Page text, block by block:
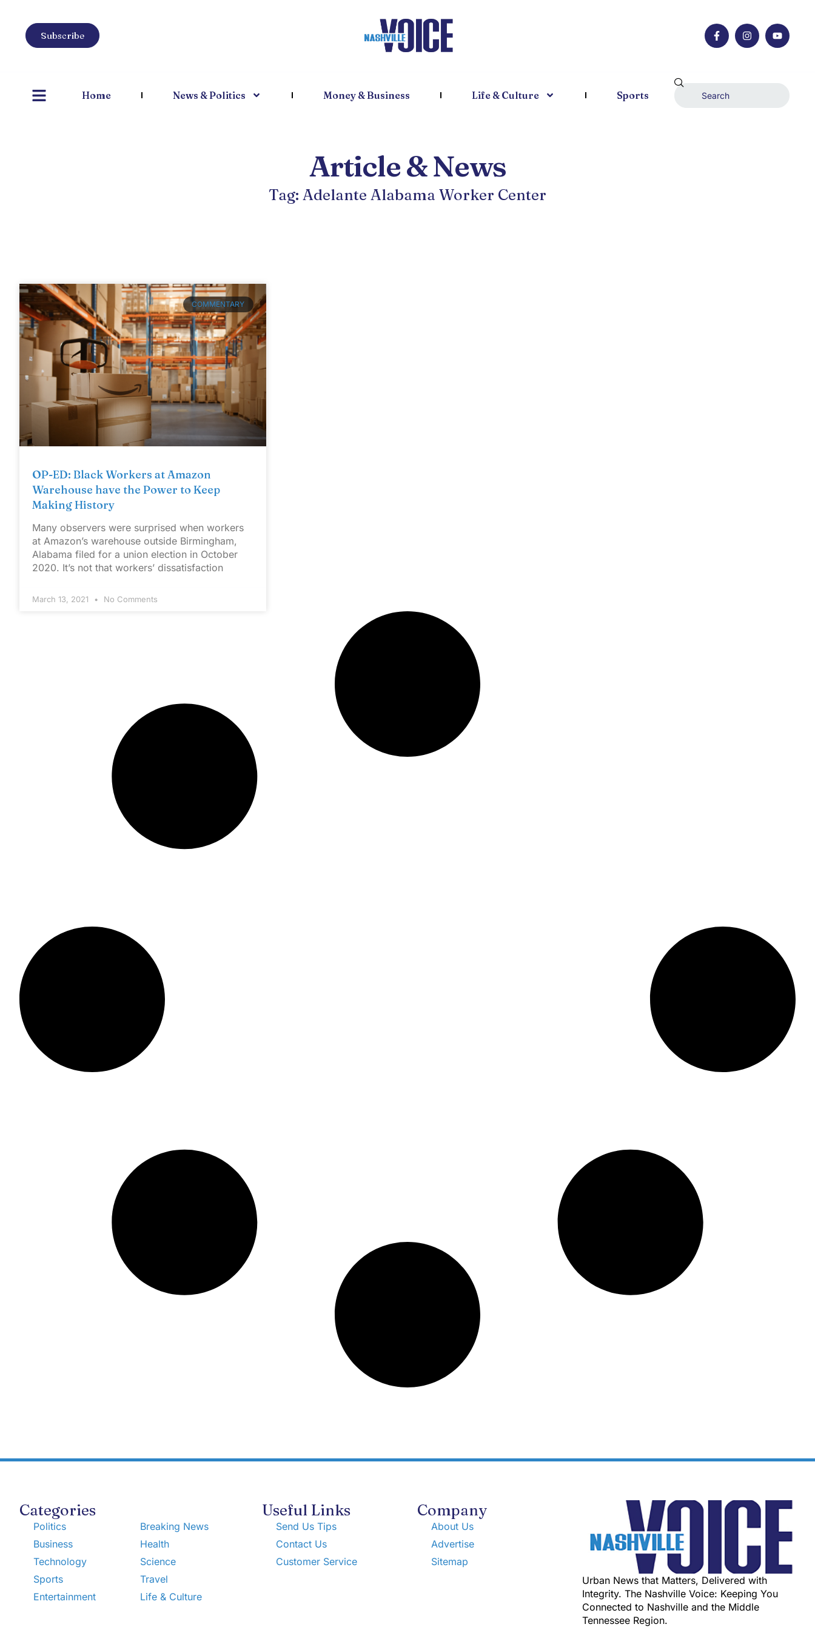
Subscribe
Home News & Politics Money & Business Life & Culture Sports
Article & News
Tag: Adelante Alabama Worker Center
COMMENTARY
OP-ED: Black Workers at Amazon
Warehouse have the Power to Keep
Making History
Many observers were surprised when workers
at Amazon’s warehouse outside Birmingham,
Alabama filed for a union election in October
2020. It’s not that workers’ dissatisfaction
March 13, 2021 No Comments
Categories
Politics
Business
Technology
Sports
Entertainment
Breaking News
Health
Science
Travel
Life & Culture
Useful Links
Send Us Tips
Contact Us
Customer Service
Company
About Us
Advertise
Sitemap
Urban News that Matters, Delivered with
Integrity. The Nashville Voice: Keeping You
Connected to Nashville and the Middle
Tennessee Region.